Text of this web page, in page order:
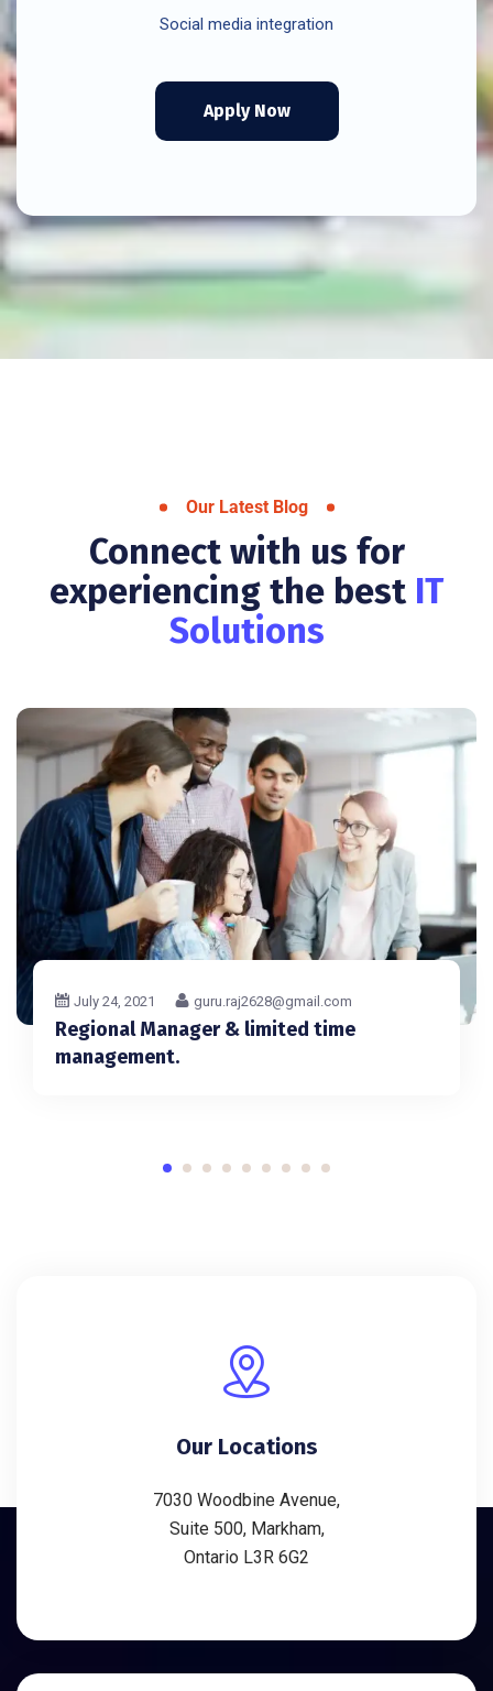
Social media integration
Apply Now
Our Latest Blog
Connect with us for
experiencing the best IT
Solutions
July 24, 2021 guru.raj2628@gmail.com
Regional Manager & limited time
management.
Our Locations
7030 Woodbine Avenue,
Suite 500, Markham,
Ontario L3R 6G2